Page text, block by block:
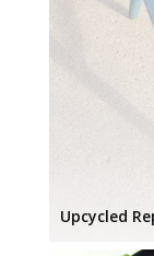
Upcycled